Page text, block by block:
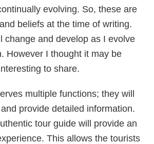
evolving. So, these are
beliefs at the time of writing.
change and develop as I evolve
However I thought it may be
to share.
multiple functions; they will
provide detailed information.
tour guide will provide an
This allows the tourists